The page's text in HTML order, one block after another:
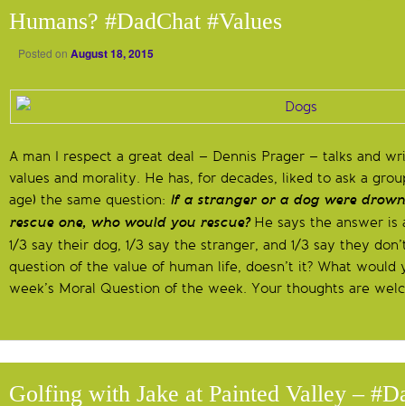
Humans? #DadChat #Values
Posted on August 18, 2015
A man I respect a great deal – Dennis Prager – talks and
values and morality. He has, for decades, liked to ask a
age) the same question: If a stranger or a dog were
rescue one, who would you rescue?He says the answer is
1/3 say their dog, 1/3 say the stranger, and 1/3 say they
question of the value of human life, doesn’t it? What would
week’s Moral Question of the week. Your thoughts are
Golfing with Jake at Painted Valley –